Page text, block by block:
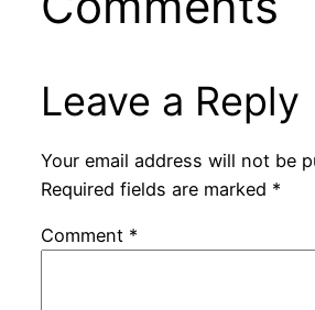
Leave a Reply
Your email address will not be
Required fields are marked *
Comment *